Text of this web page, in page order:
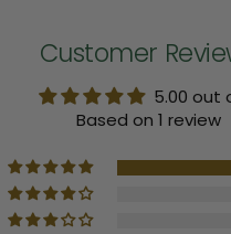
Customer
5.00 out
Based on 1 review